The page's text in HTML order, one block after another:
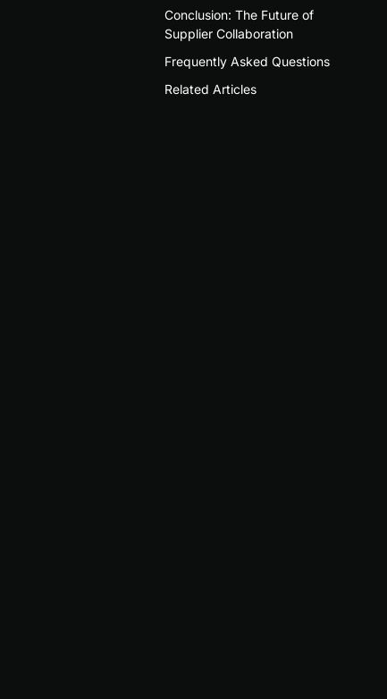
Conclusion: The Future of
Supplier Collaboration
Frequently Asked Questions
Related Articles